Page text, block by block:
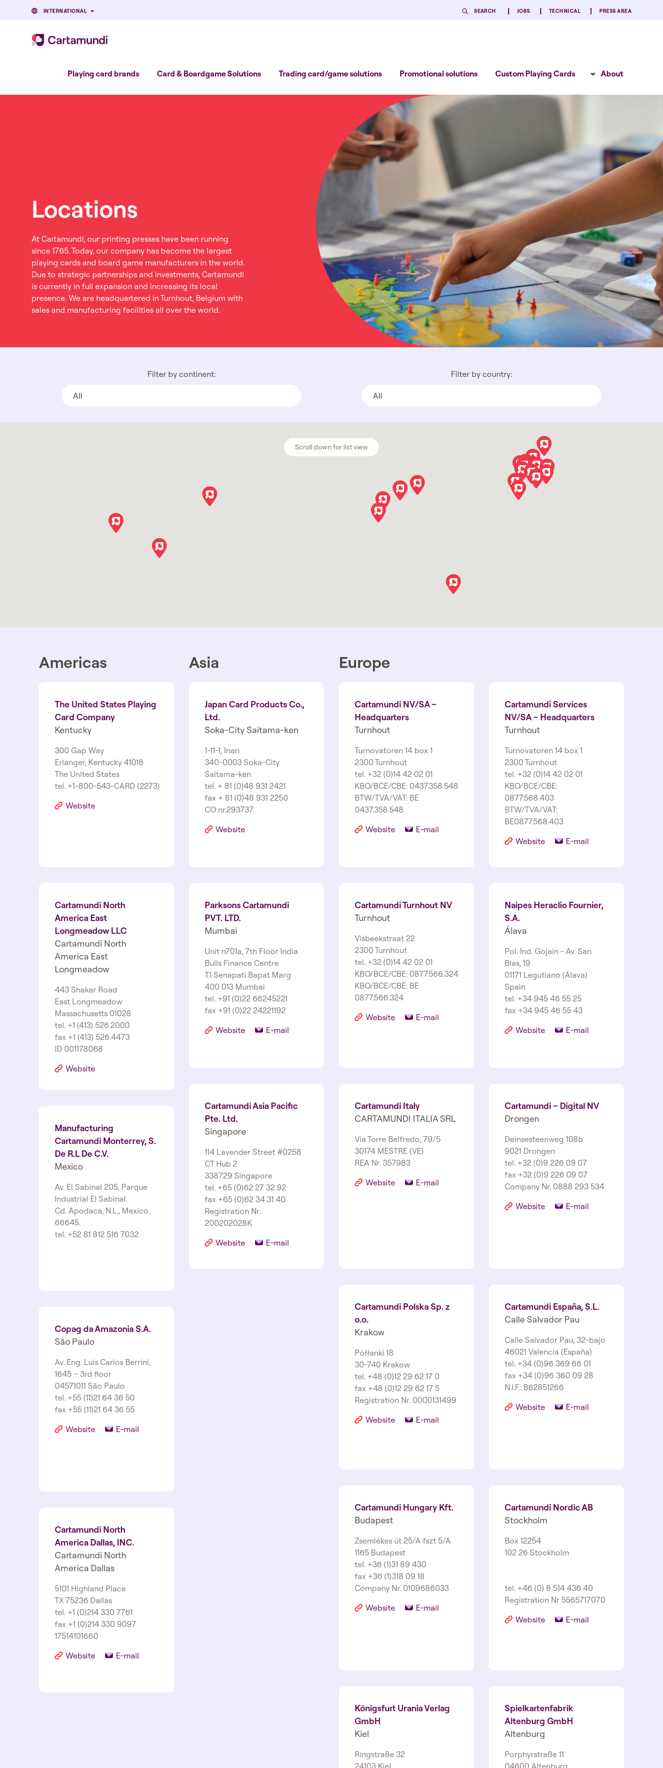
JOBS TECHNICAL PRESS AREA
SEARCH
INTERNATIONAL
Playing card brands Card & Boardgame Solutions Trading card/game solutions Promotional solutions Custom Playing Cards About
Locations
At Cartamundi, our printing presses have been running
since 1765. Today, our company has become the largest
playing cards and board game manufacturers in the world.
Due to strategic partnerships and investments, Cartamundi
is currently in full expansion and increasing its local
presence. We are headquartered in Turnhout, Belgium with
sales and manufacturing facilities all over the world.
Filter by continent:
All
Filter by country:
All
Scroll down for list view
Americas
The United States Playing
Card Company
Kentucky
300 Gap Way
Erlanger, Kentucky 41018
The United States
tel. +1-800-543-CARD (2273)
Website
Cartamundi North
America East
Longmeadow LLC
Cartamundi North
America East
Longmeadow
443 Shaker Road
East Longmeadow
Massachusetts 01028
tel. +1 (413) 526.2000
fax +1 (413) 526.4473
ID 001178068
Website
Manufacturing
Cartamundi Monterrey, S.
De R.L De C.V.
Mexico
Av. El Sabinal 205. Parque
Industrial El Sabinal.
Cd. Apodaca, N.L., Mexico.
66645.
tel. +52 81 812 516 7032
Copag da Amazonia S.A.
São Paulo
Av. Eng. Luis Carlos Berrini,
1645 – 3rd floor
04571­011 São Paulo
tel. +55 (11)21 64 36 50
fax +55 (11)21 64 36 55
Website
E-mail
Cartamundi North
America Dallas, INC.
Cartamundi North
America Dallas
5101 Highland Place
TX 75236 Dallas
tel. +1 (0)214 330 7761
fax +1 (0)214 330 9097
17514101660
Website
E-mail
Asia
Japan Card Products Co.,
Ltd.
Soka-­City Saitama-­ken
1­-11-­1, Inari
340-­0003 Soka-­City
Saitama-­ken
tel. + 81 (0)48 931 2421
fax + 81 (0)48 931 2250
CO nr.293737
Website
Parksons Cartamundi
PVT. LTD.
Mumbai
Unit n701a, 7th Floor India
Bulls Finance Centre
T1 Senapati Bapat Marg
400 013 Mumbai
tel. +91 (0)22 66245221
fax +91 (0)22 24221192
Website
E-mail
Cartamundi Asia Pacific
Pte. Ltd.
Singapore
114 Lavender Street #02­58
CT Hub 2
338729 Singapore
tel. +65 (0)62 27 32 92
fax +65 (0)62 34 31 40
Registration Nr.
200202028K
Website
E-mail
Europe
Cartamundi NV/SA –
Headquarters
Turnhout
Turnovatoren 14 box 1
2300 Turnhout
tel. +32 (0)14 42 02 01
KBO/BCE/CBE: 0437.358.548
BTW/TVA/VAT: BE
0437.358.548
Website
E-mail
Cartamundi Services
NV/SA – Headquarters
Turnhout
Turnovatoren 14 box 1
2300 Turnhout
tel. +32 (0)14 42 02 01
KBO/BCE/CBE:
0877.568.403
BTW/TVA/VAT:
BE0877.568.403
Website
E-mail
Cartamundi Turnhout NV
Turnhout
Visbeekstraat 22
2300 Turnhout
tel. +32 (0)14 42 02 01
KBO/BCE/CBE: 0877.566.324
KBO/BCE/CBE: BE
0877.566.324
Website
E-mail
Naipes Heraclio Fournier,
S.A.
Álava
Pol. Ind. Gojain - Av. San
Blas, 19
01171 Legutiano (Álava)
Spain
tel. +34 945 46 55 25
fax +34 945 46 55 43
Website
E-mail
Cartamundi Italy
CARTAMUNDI ITALIA SRL
Via Torre Belfredo, 79/5
30174 MESTRE (VE)
REA Nr. 357983
Website
E-mail
Cartamundi – Digital NV
Drongen
Deinsesteenweg 108b
9021 Drongen
tel. +32 (0)9 226 09 07
fax +32 (0)9 226 09 07
Company Nr. 0888 293 534
Website
E-mail
Cartamundi Polska Sp. z
o.o.
Krakow
Półłanki 18
30-740 Krakow
tel. +48 (0)12 29 62 17 0
fax +48 (0)12 29 62 17 5
Registration Nr. 0000131499
Website
E-mail
Cartamundi España, S.L.
Calle Salvador Pau
Calle Salvador Pau, 32-bajo
46021 Valencia (España)
tel. +34 (0)96 369 66 01
fax +34 (0)96 360 09 28
N.I.F.: B62851266
Website
E-mail
Cartamundi Hungary Kft.
Budapest
Zsemlékes út 25/A fszt 5/A
1165 Budapest
tel. +36 (1)31 89 430
fax +36 (1)318 09 18
Company Nr. 01­09­686033
Website
E-mail
Cartamundi Nordic AB
Stockholm
Box 12254
102 26 Stockholm
tel. +46 (0) 8 514 436 40
Registration Nr 556571­7070
Website
E-mail
Königsfurt Urania Verlag
GmbH
Kiel
Ringstraße 32
Spielkartenfabrik
Altenburg GmbH
Altenburg
Porphyrstraße 11